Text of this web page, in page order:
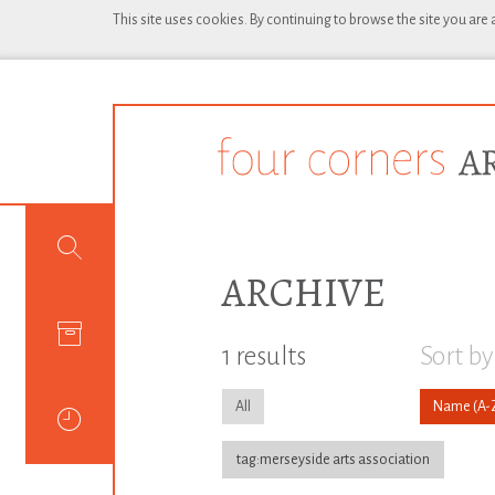
This site uses cookies. By continuing to browse the site you
ARCHIVE
1 results
All
tag:merseyside arts association
Sort by
Name